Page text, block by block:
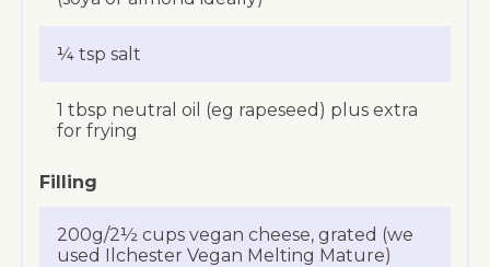
¼ tsp salt
1 tbsp neutral oil (eg rapeseed) plus extra
for frying
Filling
200g/2½ cups vegan cheese, grated (we
used Ilchester Vegan Melting Mature)